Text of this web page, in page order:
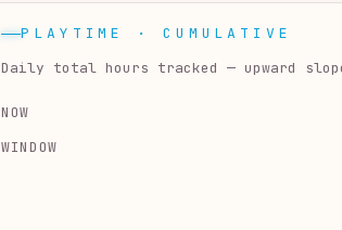
PLAYTIME · CUMULATIVE
Daily total hours tracked — upward
NOW
WINDOW